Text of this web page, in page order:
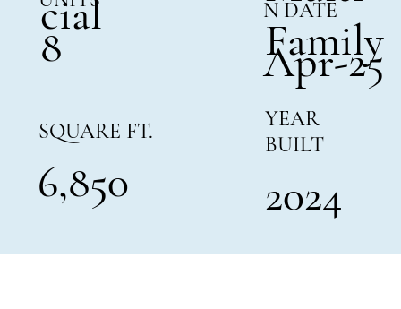
cial
Family
N DATE
Apr-25
8
SQUARE FT.
6,850
YEAR
BUILT
2024